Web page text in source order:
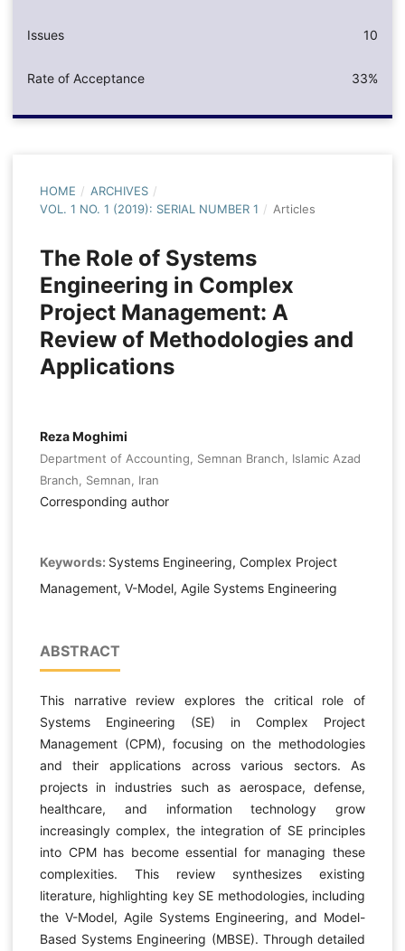
Issues 10
Rate of Acceptance 33%
HOME / ARCHIVES /
VOL. 1 NO. 1 (2019): SERIAL NUMBER 1 / Articles
The Role of Systems
Engineering in Complex
Project Management: A
Review of Methodologies and
Applications
Reza Moghimi
Department of Accounting, Semnan Branch, Islamic Azad
Branch, Semnan, Iran
Corresponding author
Keywords: Systems Engineering, Complex Project
Management, V-Model, Agile Systems Engineering
ABSTRACT
This narrative review explores the critical role of
Systems Engineering (SE) in Complex Project
Management (CPM), focusing on the methodologies
and their applications across various sectors. As
projects in industries such as aerospace, defense,
healthcare, and information technology grow
increasingly complex, the integration of SE principles
into CPM has become essential for managing these
complexities. This review synthesizes existing
literature, highlighting key SE methodologies, including
the V-Model, Agile Systems Engineering, and Model-
Based Systems Engineering (MBSE). Through detailed